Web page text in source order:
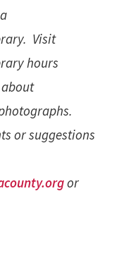
Visit
hours
or suggestions
or